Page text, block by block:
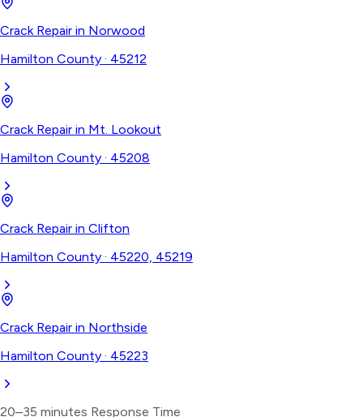
Crack Repair in Norwood
Hamilton County · 45212
Crack Repair in Mt. Lookout
Hamilton County · 45208
Crack Repair in Clifton
Hamilton County · 45220, 45219
Crack Repair in Northside
Hamilton County · 45223
20–35 minutes Response Time